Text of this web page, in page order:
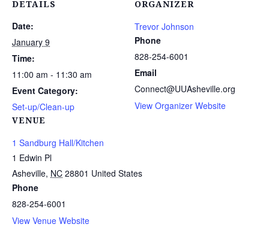
DETAILS
Date:
January 9
Time:
11:00 am - 11:30 am
Event Category:
Set-up/Clean-up
VENUE
1 Sandburg Hall/Kitchen
1 Edwin Pl
Asheville, NC 28801 United States
Phone
828-254-6001
View Venue Website
ORGANIZER
Trevor Johnson
Phone
828-254-6001
Email
Connect@UUAsheville.org
View Organizer Website